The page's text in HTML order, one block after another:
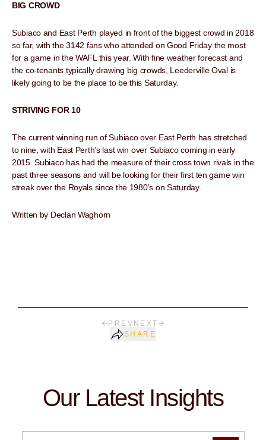
BIG CROWD
Subiaco and East Perth played in front of the biggest crowd in 2018
so far, with the 3142 fans who attended on Good Friday the most
for a game in the WAFL this year. With fine weather forecast and
the co-tenants typically drawing big crowds, Leederville Oval is
likely going to be the place to be this Saturday.
STRIVING FOR 10
The current winning run of Subiaco over East Perth has stretched
to nine, with East Perth’s last win over Subiaco coming in early
2015. Subiaco has had the measure of their cross town rivals in the
past three seasons and will be looking for their first ten game win
streak over the Royals since the 1980’s on Saturday.
Written by Declan Waghorn
PREV NEXT
SHARE
Our Latest Insights